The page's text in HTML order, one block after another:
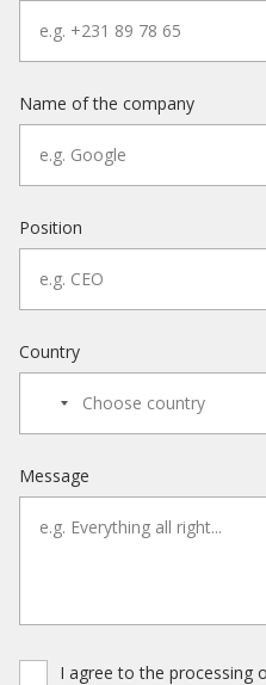
Name of the company
Position
Country
Message
I agree to the processing